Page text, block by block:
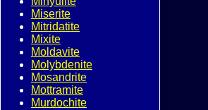
Miserite
Mitridatite
Mixite
Moldavite
Molybdenite
Mosandrite
Mottramite
Murdochite